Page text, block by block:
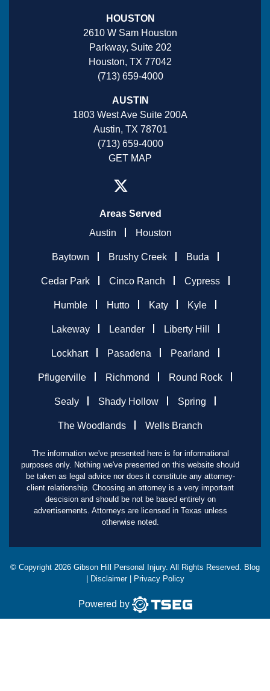
HOUSTON
2610 W Sam Houston
Parkway, Suite 202
Houston, TX 77042
(713) 659-4000
AUSTIN
1803 West Ave Suite 200A
Austin, TX 78701
(713) 659-4000
GET MAP
Areas Served
Austin
Houston
Baytown Brushy Creek Buda
Cedar Park Cinco Ranch Cypress
Humble Hutto Katy Kyle
Lakeway Leander Liberty Hill
Lockhart Pasadena Pearland
Pflugerville Richmond Round Rock
Sealy Shady Hollow Spring
The Woodlands Wells Branch
The information we've presented here is for informational
purposes only. Nothing we've presented on this website should
be taken as legal advice nor does it constitute any attorney-
client relationship. Choosing an attorney is a very important
descision and should be not be based entirely on
advertisements. Attorneys are licensed in Texas unless
otherwise noted.
© Copyright 2026 Gibson Hill Personal Injury. All Rights Reserved. Blog
Disclaimer| Privacy Policy
Powered by